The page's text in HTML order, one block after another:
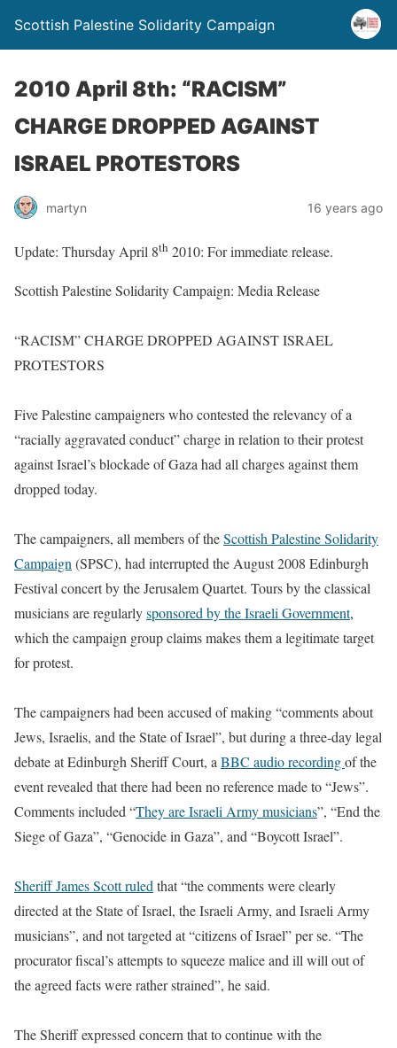
Scottish Palestine Solidarity Campaign
2010 April 8th: “RACISM”
CHARGE DROPPED AGAINST
ISRAEL PROTESTORS
martyn 16 years ago
Update: Thursday April 8th 2010: For immediate release.
Scottish Palestine Solidarity Campaign: Media Release
“RACISM” CHARGE DROPPED AGAINST ISRAEL
PROTESTORS
Five Palestine campaigners who contested the relevancy of a
“racially aggravated conduct” charge in relation to their protest
against Israel’s blockade of Gaza had all charges against them
dropped today.
The campaigners, all members of theScottish Palestine Solidarity
Campaign(SPSC), had interrupted the August 2008 Edinburgh
Festival concert by the Jerusalem Quartet. Tours by the classical
musicians are regularlysponsored by the Israeli Government,
which the campaign group claims makes them a legitimate target
for protest.
The campaigners had been accused of making “comments about
Jews, Israelis, and the State of Israel”, but during a three-day legal
debate at Edinburgh Sheriff Court, aBBC audio recordingof the
event revealed that there had been no reference made to “Jews”.
Comments included “They are Israeli Army musicians”, “End the
Siege of Gaza”, “Genocide in Gaza”, and “Boycott Israel”.
Sheriff James Scott ruledthat “the comments were clearly
directed at the State of Israel, the Israeli Army, and Israeli Army
musicians”, and not targeted at “citizens of Israel” per se. “The
procurator fiscal’s attempts to squeeze malice and ill will out of
the agreed facts were rather strained”, he said.
The Sheriff expressed concern that to continue with the